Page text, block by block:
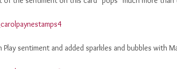
sentiment and added sparkles and bubbles with